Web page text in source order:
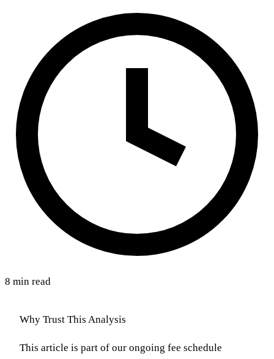
8 min read
Why Trust This Analysis
This article is part of our ongoing fee schedule